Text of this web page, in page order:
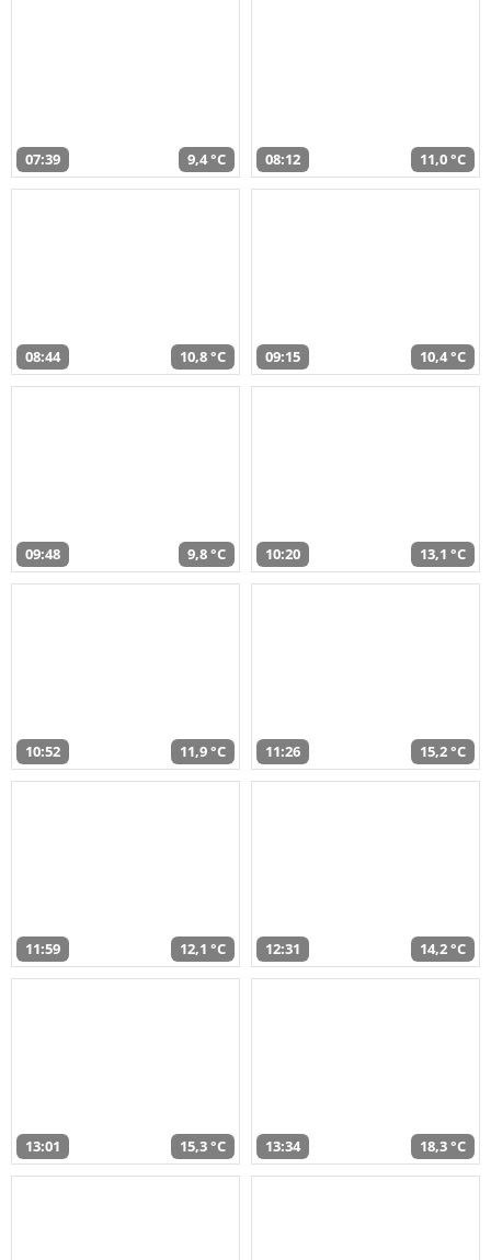
07:39 9,4 °C 08:12 11,0 °C
08:44 10,8 °C 09:15 10,4 °C
09:48 9,8 °C 10:20 13,1 °C
10:52 11,9 °C 11:26 15,2 °C
11:59 12,1 °C 12:31 14,2 °C
13:01 15,3 °C 13:34 18,3 °C